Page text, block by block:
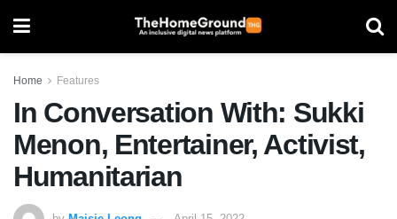
Home Features
In Conversation With: Sukki
Menon, Entertainer, Activist,
Humanitarian